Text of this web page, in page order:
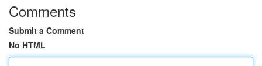
Comments
Submit a Comment
No HTML